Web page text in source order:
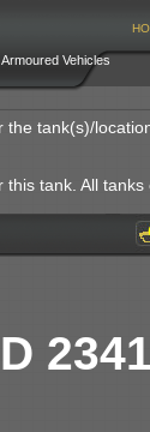
Vehicles
tank(s)/
tank. All